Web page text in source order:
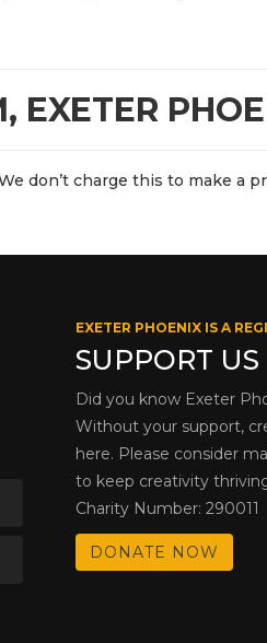
EXETER
don’t charge this to make a
EXETER PHOENIX IS A
SUPPORT US
Did you know Exeter
Without your support,
here. Please consider
to keep creativity
Charity Number: 290011
DONATE NOW